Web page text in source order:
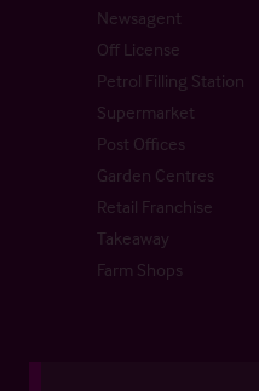
Newsagent
Off License
Petrol Filling Station
Supermarket
Post Offices
Garden Centres
Retail Franchise
Takeaway
Farm Shops